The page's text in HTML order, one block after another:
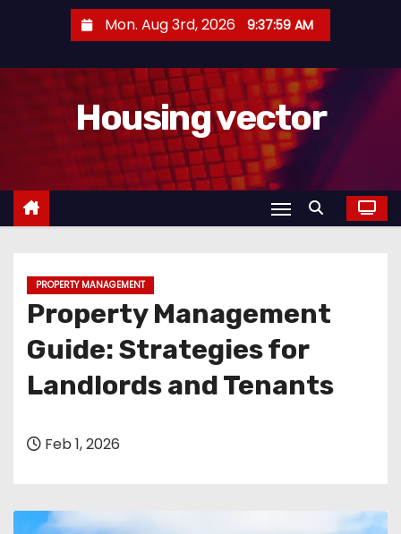
o
Mon. Aug 3rd, 2026 9:38:00 AM
Housing vector
PROPERTY MANAGEMENT
Property Management
Guide: Strategies for
Landlords and Tenants
Feb 1, 2026